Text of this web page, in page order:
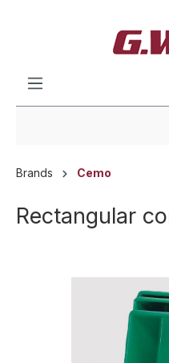
Brands Cemo
Rectangular